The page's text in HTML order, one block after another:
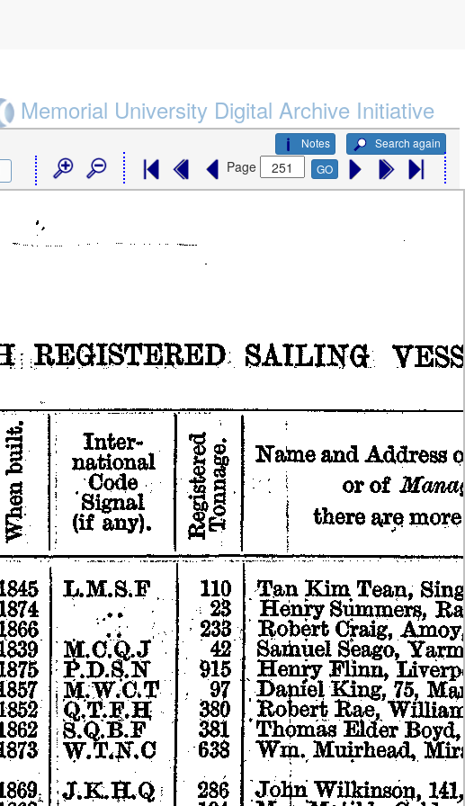
Memorial University Digital Archive Initiative
Search again
Notes
Page GO